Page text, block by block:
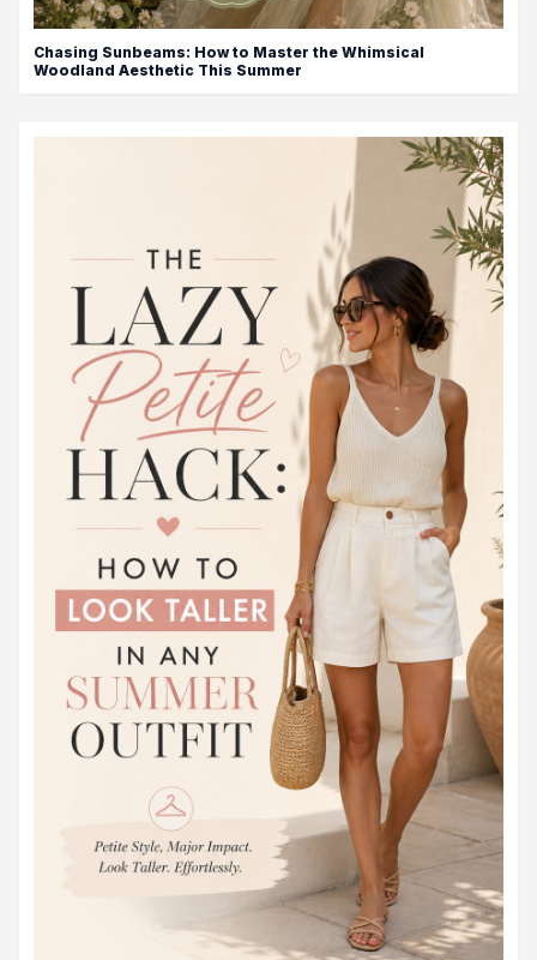
Chasing Sunbeams: How to Master the Whimsical
Woodland Aesthetic This Summer